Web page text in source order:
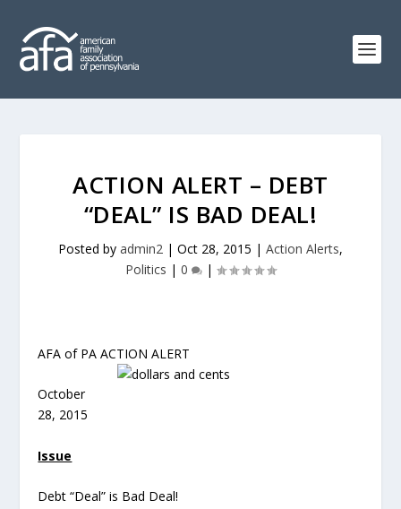
ACTION ALERT – DEBT
“DEAL” IS BAD DEAL!
Posted by admin2 | Oct 28, 2015 | Action Alerts,
Politics | 0 |
AFA of PA ACTION ALERT
October
28, 2015
Issue
Debt “Deal” is Bad Deal!